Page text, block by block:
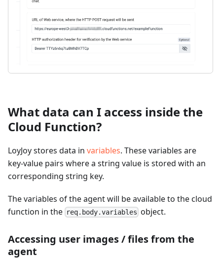
What data can I access inside the
Cloud Function?
LoyJoy stores data in variables. These variables are
key-value pairs where a string value is stored with an
corresponding string key.
The variables of the agent will be available to the cloud
function in the req.body.variables object.
Accessing user images / files from the
agent